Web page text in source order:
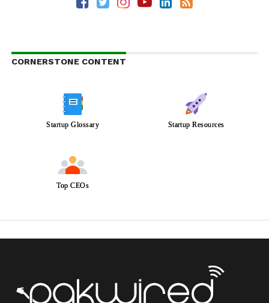
CORNERSTONE CONTENT
Startup Glossary Startup Resources
Top CEOs